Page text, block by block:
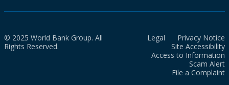
© 2025 World Bank Group. All
Rights Reserved.
Legal
Privacy Notice
Site Accessibility
Access to Information
Scam Alert
File a Complaint